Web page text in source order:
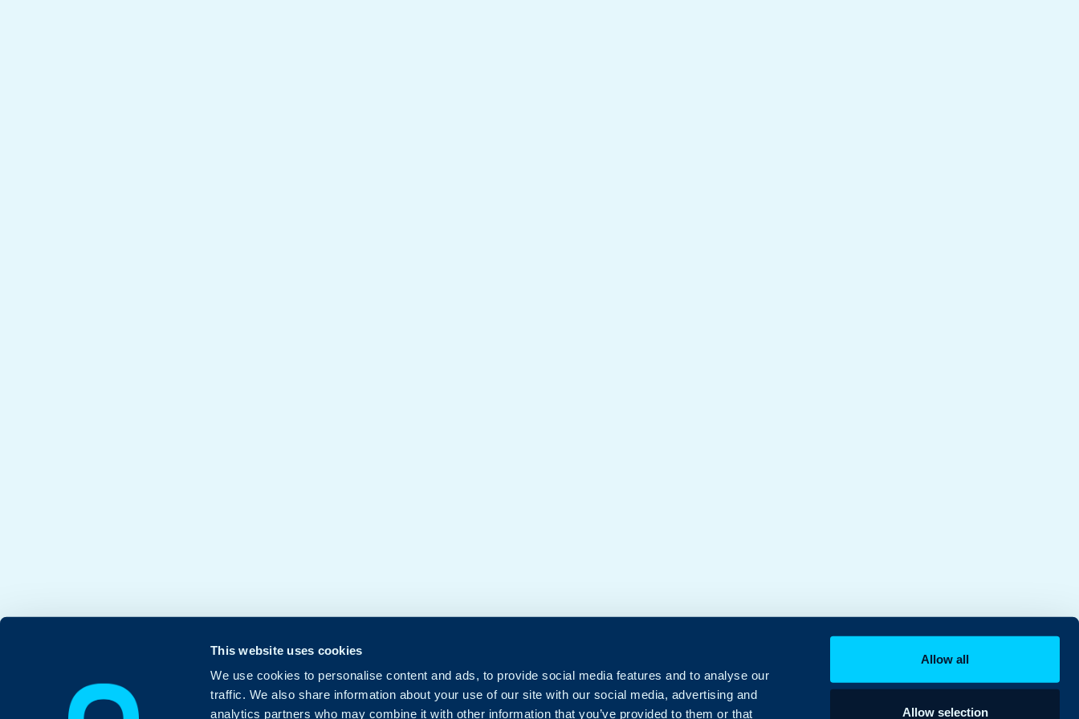
This website uses cookies
We use cookies to personalise content and ads, to provide social media features and to analyse our
traffic. We also share information about your use of our site with our social media, advertising and
analytics partners who may combine it with other information that you’ve provided to them or that
Allow all
Allow selection